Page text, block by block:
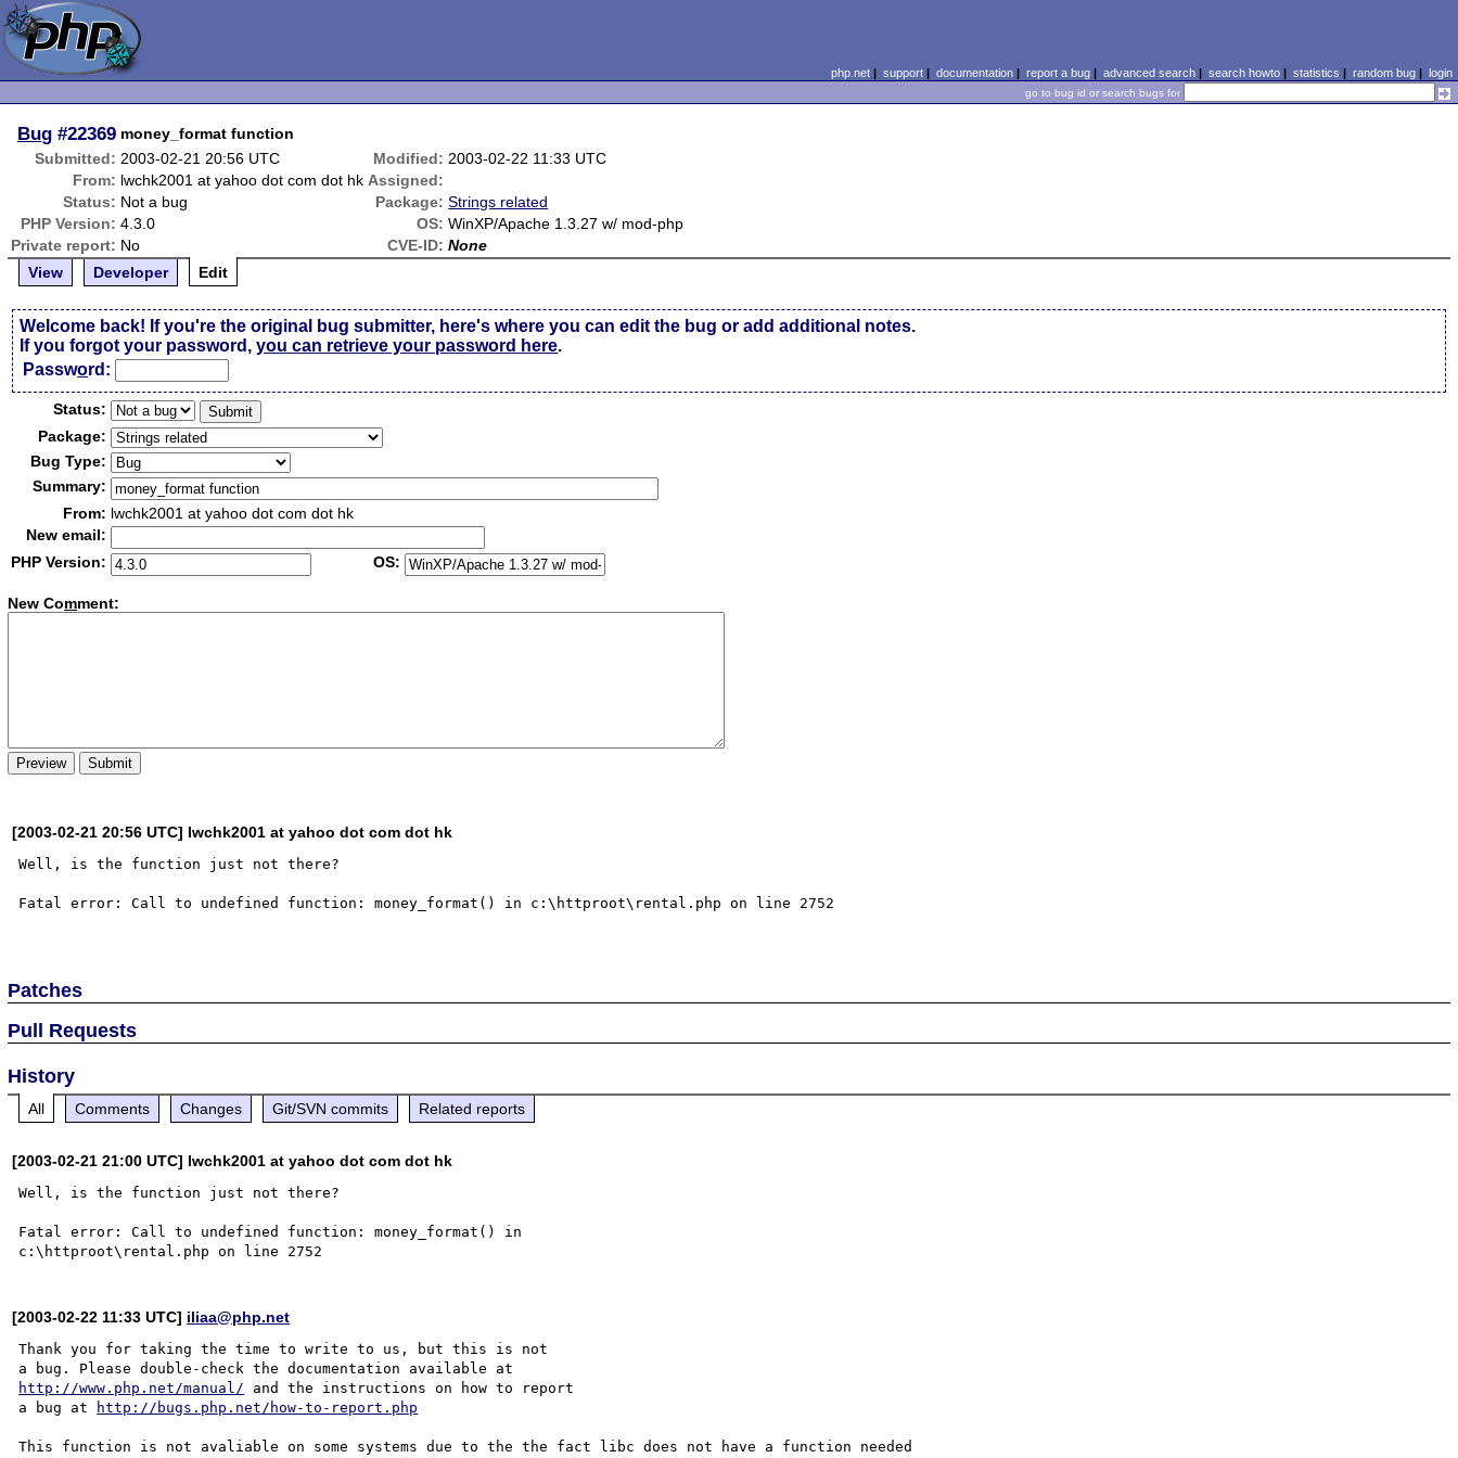
php.net| support| documentation| report a bug| advanced search| search howto| statistics | random bug| login
go to bug id or search bugs for
Bug #22369 money_format function
Submitted: 2003-02-21 20:56 UTC Modified: 2003-02-22 11:33 UTC
From: lwchk2001 at yahoo dot com dot hk Assigned:
Status: Not a bug Package: Strings related
PHP Version: 4.3.0 OS: WinXP/Apache 1.3.27 w/ mod-php
Private report: No CVE-ID: None
View
Developer Edit
Welcome back! If you're the original bug submitter, here's where you can edit the bug or add additional notes.
If you forgot your password,you can retrieve your password here.
Password:
Status:
Package:
Bug Type:
Summary:
From: lwchk2001 at yahoo dot com dot hk
New email:
PHP Version:
OS:
New Comment:
[2003-02-21 20:56 UTC] lwchk2001 at yahoo dot com dot hk
Well, is the function just not there?
Fatal error: Call to undefined function: money_format() in c:\httproot\rental.php on line 2752
Patches
Pull Requests
History
All Comments Changes Git/SVN commits Related reports
[2003-02-21 21:00 UTC] lwchk2001 at yahoo dot com dot hk
Well, is the function just not there?
Fatal error: Call to undefined function: money_format() in
[2003-02-22 11:33 UTC] iliaa@php.net
Thank you for taking the time to write to us, but this is not
http://www.php.net/manual/ and the instructions on how to report
a bug at
http://bugs.php.net/how-to-report.php
This function is not avaliable on some systems due to the the fact libc does not have a function needed